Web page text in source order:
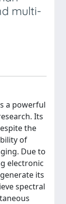
multi-
a powerful
Its
the
of
Due to
electronic
its
spectral